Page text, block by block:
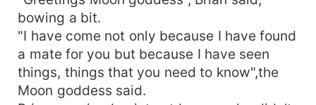
bowing a bit.
"I have come not only because I have found
a mate for you but because I have seen
things, things that you need to know",the
Moon goddess said.